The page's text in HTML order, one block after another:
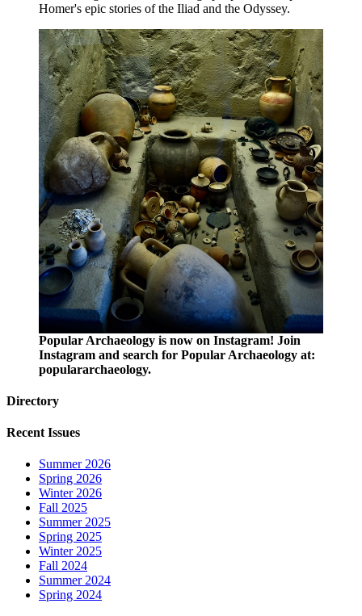
Homer's epic stories of the Iliad and the Odyssey.
Popular Archaeology is now on Instagram! Join
Instagram and search for Popular Archaeology at:
populararchaeology.
Directory
Recent Issues
Summer 2026
Spring 2026
Winter 2026
Fall 2025
Summer 2025
Spring 2025
Winter 2025
Fall 2024
Summer 2024
Spring 2024